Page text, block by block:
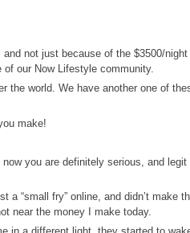
not just because of the $3500/
our Now Lifestyle community.
world. We have another one of
make!
you are definitely serious, and
“small fry” online, and didn’t make
near the money I make today.